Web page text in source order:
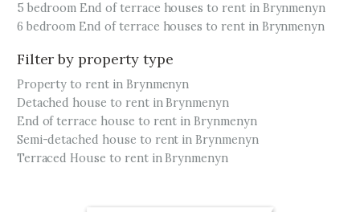
5 bedroom End of terrace houses to rent in Brynmenyn
6 bedroom End of terrace houses to rent in Brynmenyn
Filter by property type
Property to rent in Brynmenyn
Detached house to rent in Brynmenyn
End of terrace house to rent in Brynmenyn
Semi-detached house to rent in Brynmenyn
Terraced House to rent in Brynmenyn